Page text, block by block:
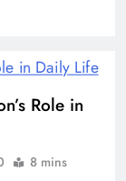
Role in
8 mins